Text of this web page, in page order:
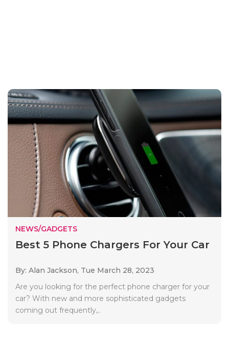
NEWS/GADGETS
Best 5 Phone Chargers For Your Car
By: Alan Jackson, Tue March 28, 2023
Are you looking for the perfect phone charger for your
car? With new and more sophisticated gadgets
coming out frequently,..